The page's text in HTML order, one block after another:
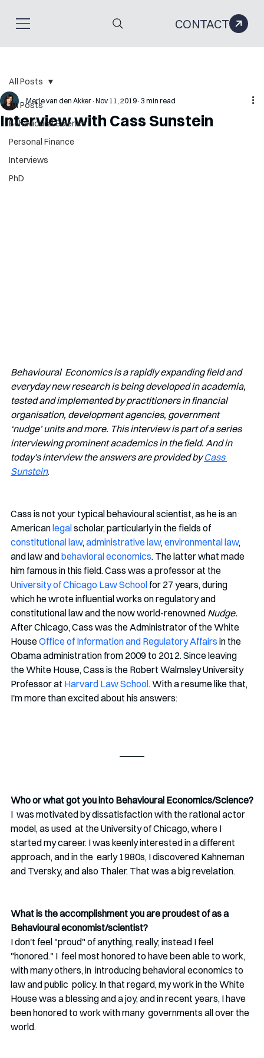
CONTACT
All Posts
Behavioural Science
Personal Finance
Interviews
PhD
All Posts
Interview with Cass Sunstein
Merle van den Akker Nov 11, 2019 3 min read
Behavioural  Economics is a rapidly expanding field and
everyday new research is being developed in academia,
tested and implemented by practitioners in financial
organisation, development agencies, government
‘nudge’ units and more. This interview is part of a series
interviewing prominent academics in the field. And in
today's interview the answers are provided by Cass
Sunstein.
Cass is not your typical behavioural scientist, as he is an
American legal scholar, particularly in the fields of
constitutional law, administrative law, environmental law,
and law and behavioral economics. The latter what made
him famous in this field. Cass was a professor at the
University of Chicago Law School for 27 years, during
which he wrote influential works on regulatory and
constitutional law and the now world-renowned Nudge.
After Chicago, Cass was the Administrator of the White
House Office of Information and Regulatory Affairs in the
Obama administration from 2009 to 2012. Since leaving
the White House, Cass is the Robert Walmsley University
Professor at Harvard Law School. With a resume like that,
I'm more than excited about his answers:
Who or what got you into Behavioural Economics/Science?
I  was motivated by dissatisfaction with the rational actor
model, as used  at the University of Chicago, where I
started my career. I was keenly interested in a different
approach, and in the  early 1980s, I discovered Kahneman
and Tversky, and also Thaler. That was a big revelation.
What is the accomplishment you are proudest of as a
Behavioural economist/scientist?
I don't feel "proud" of anything, really; instead I feel
"honored." I  feel most honored to have been able to work,
with many others, in  introducing behavioral economics to
law and public  policy. In that regard, my work in the White
House was a blessing and a joy, and in recent years, I have
been honored to work with many  governments all over the
world.